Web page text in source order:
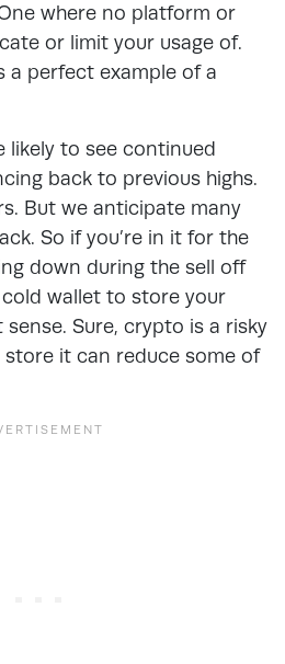
where no platform or
or limit your usage of.
a perfect example of a
likely to see continued
back to previous highs.
But we anticipate many
So if you’re in it for the
down during the sell off
wallet to store your
Sure, crypto is a risky
it can reduce some of